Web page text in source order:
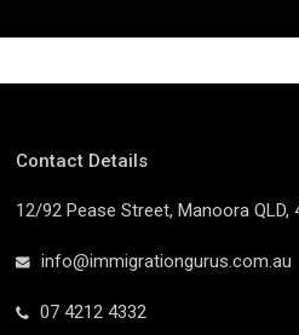
Contact Details
12/92 Pease Street, Manoora QLD,
info@immigrationgurus.com.au
07 4212 4332